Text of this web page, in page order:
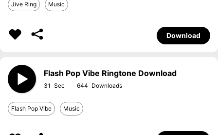
Jive Ring Music
Download
Flash Pop Vibe Ringtone Download
31 644
Flash Pop Vibe Music